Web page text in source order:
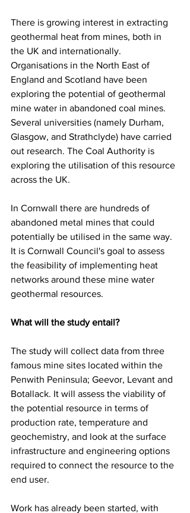
There is growing interest in extracting
geothermal heat from mines, both in
the UK and internationally.
Organisations in the North East of
England and Scotland have been
exploring the potential of geothermal
mine water in abandoned coal mines.
Several universities (namely Durham,
Glasgow, and Strathclyde) have carried
out research. The Coal Authority is
exploring the utilisation of this resource
across the UK.
In Cornwall there are hundreds of
abandoned metal mines that could
potentially be utilised in the same way.
It is Cornwall Council's goal to assess
the feasibility of implementing heat
networks around these mine water
geothermal resources.
What will the study entail?
The study will collect data from three
famous mine sites located within the
Penwith Peninsula; Geevor, Levant and
Botallack. It will assess the viability of
the potential resource in terms of
production rate, temperature and
geochemistry, and look at the surface
infrastructure and engineering options
required to connect the resource to the
end user.
Work has already been started, with